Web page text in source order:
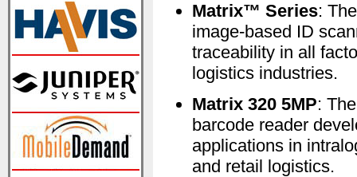
Matrix™ Series:
image-based ID
traceability in all
logistics industries.
Matrix 320 5MP:
barcode reader
applications in
and retail logistics.